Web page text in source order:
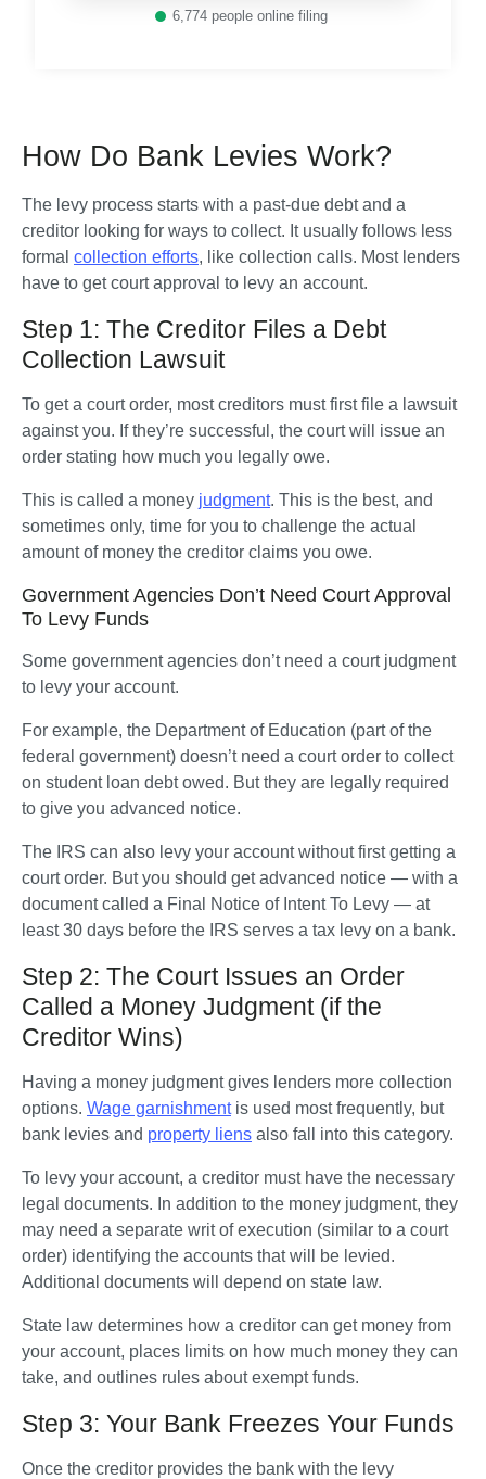
6,774people online filing
How Do Bank Levies Work?
The levy process starts with a past-due debt and a
creditor looking for ways to collect. It usually follows less
formal collection efforts, like collection calls. Most lenders
have to get court approval to levy an account.
Step 1: The Creditor Files a Debt
Collection Lawsuit
To get a court order, most creditors must first file a lawsuit
against you. If they’re successful, the court will issue an
order stating how much you legally owe.
This is called a money judgment. This is the best, and
sometimes only, time for you to challenge the actual
amount of money the creditor claims you owe.
Government Agencies Don’t Need Court Approval
To Levy Funds
Some government agencies don’t need a court judgment
to levy your account.
For example, the Department of Education (part of the
federal government) doesn’t need a court order to collect
on student loan debt owed. But they are legally required
to give you advanced notice.
The IRS can also levy your account without first getting a
court order. But you should get advanced notice — with a
document called a Final Notice of Intent To Levy — at
least 30 days before the IRS serves a tax levy on a bank.
Step 2: The Court Issues an Order
Called a Money Judgment (if the
Creditor Wins)
Having a money judgment gives lenders more collection
options. Wage garnishment is used most frequently, but
bank levies and property liens also fall into this category.
To levy your account, a creditor must have the necessary
legal documents. In addition to the money judgment, they
may need a separate writ of execution (similar to a court
order) identifying the accounts that will be levied.
Additional documents will depend on state law.
State law determines how a creditor can get money from
your account, places limits on how much money they can
take, and outlines rules about exempt funds.
Step 3: Your Bank Freezes Your Funds
Once the creditor provides the bank with the levy